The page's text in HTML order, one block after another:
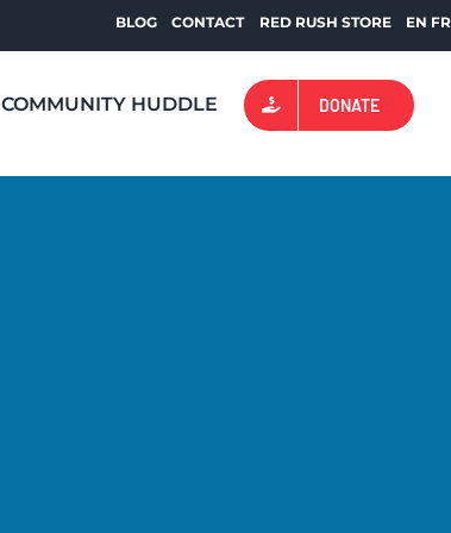
BLOG CONTACT RED RUSH STORE EN FR
COMMUNITY HUDDLE DONATE